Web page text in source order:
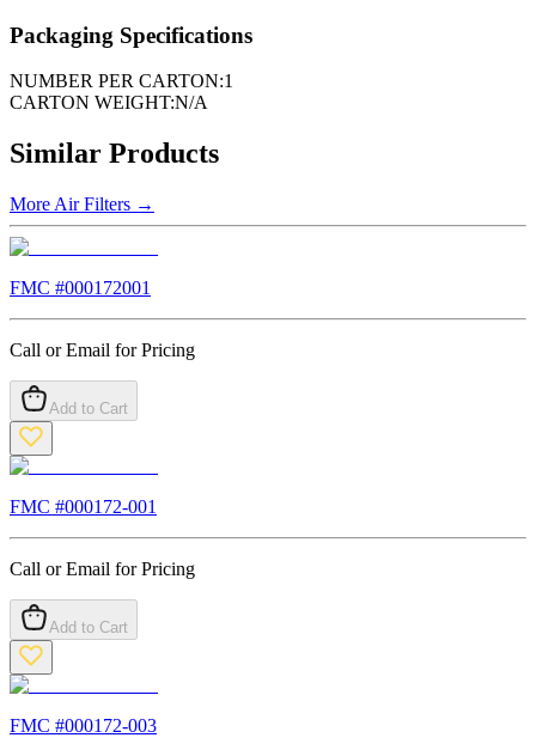
Packaging Specifications
NUMBER PER CARTON:1
CARTON WEIGHT:N/A
Similar Products
More Air Filters →
FMC #000172001
Call or Email for Pricing
Add to Cart
FMC #000172-001
Call or Email for Pricing
Add to Cart
FMC #000172-003